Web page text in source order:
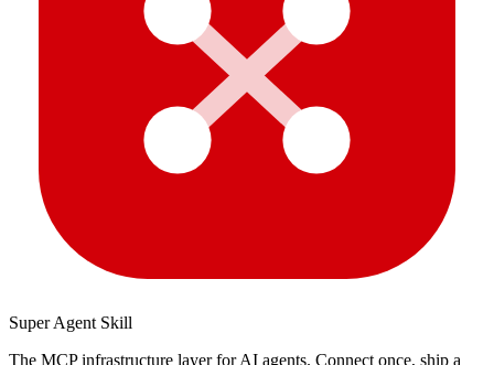
Super Agent Skill
The MCP infrastructure layer for AI agents. Connect once, ship a